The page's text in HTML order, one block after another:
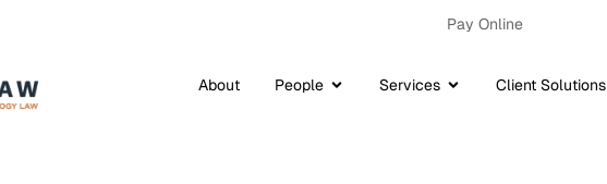
Pay Online
About People Services Client Solutions